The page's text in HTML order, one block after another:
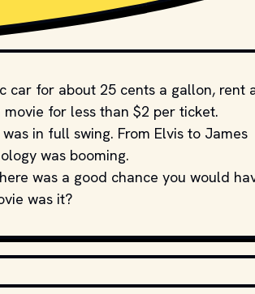
car for about 25 cents a gallon, rent
for less than $2 per ticket.
in full swing. From Elvis to James
was booming.
was a good chance you would
was it?